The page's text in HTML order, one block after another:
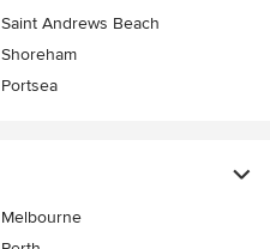
Saint Andrews Beach
Shoreham
Portsea
Melbourne